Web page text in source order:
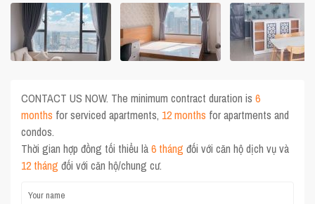
CONTACT US NOW. The minimum contract duration is6
months for serviced apartments, 12 months for apartments and
condos.
Thời gian hợp đồng tối thiểu là6 tháng đối với căn hộ dịch vụ và
12 tháng đối với căn hộ/chung cư.